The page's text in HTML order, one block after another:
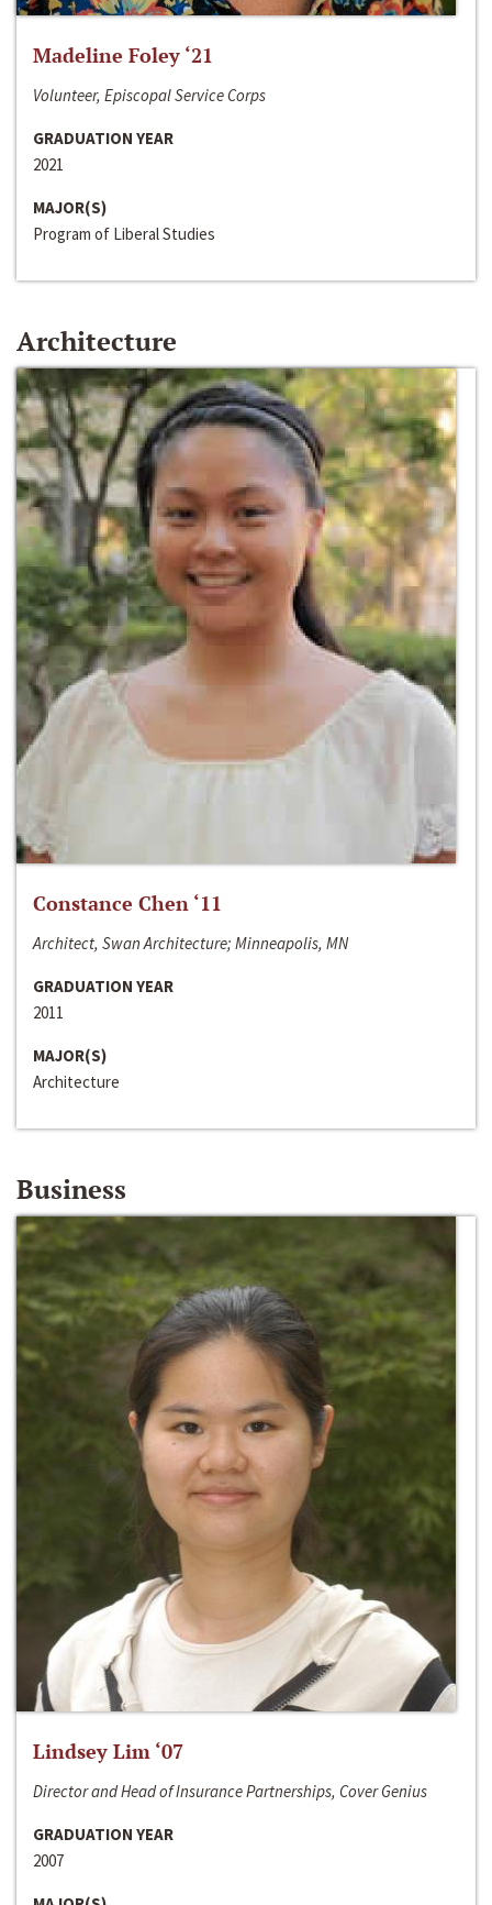
Madeline Foley ‘21
Volunteer, Episcopal Service Corps
GRADUATION YEAR
2021
MAJOR(S)
Program of Liberal Studies
Architecture
Constance Chen ‘11
Architect, Swan Architecture; Minneapolis, MN
GRADUATION YEAR
2011
MAJOR(S)
Architecture
Business
Lindsey Lim ‘07
Director and Head of Insurance Partnerships, Cover Genius
GRADUATION YEAR
2007